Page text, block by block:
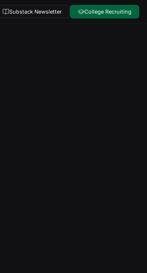
Substack Newsletter College Recruiting